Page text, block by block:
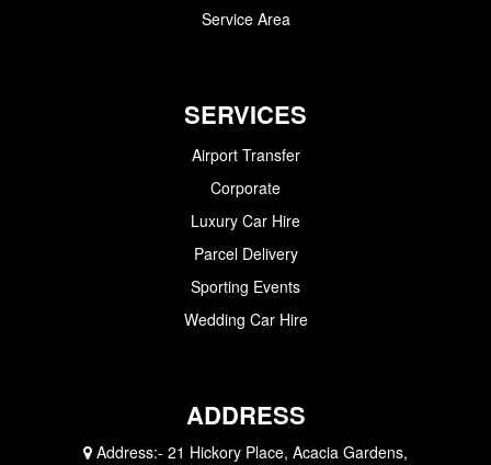
Service Area
SERVICES
Airport Transfer
Corporate
Luxury Car Hire
Parcel Delivery
Sporting Events
Wedding Car Hire
ADDRESS
Address:- 21 Hickory Place, Acacia Gardens,